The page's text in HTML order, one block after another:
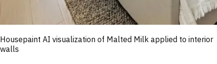
Housepaint AI visualization of Malted Milk applied to interior
walls